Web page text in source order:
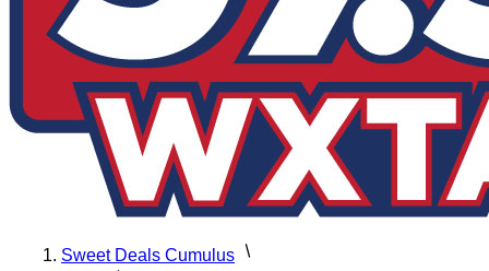
Sweet Deals Cumulus